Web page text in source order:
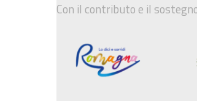
Con il contributo e il